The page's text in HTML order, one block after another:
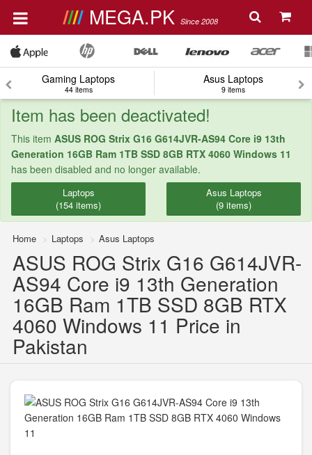
MEGA.PK Since 2008
Gaming Laptops
44 items
Asus Laptops
9 items
Item has been deactivated!
This item ASUS ROG Strix G16 G614JVR-AS94 Core i9 13th
Generation 16GB Ram 1TB SSD 8GB RTX 4060 Windows 11
has been disabled and no longer available.
Laptops
(154 items)
Asus Laptops
(9 items)
Home Laptops Asus Laptops
ASUS ROG Strix G16 G614JVR-
AS94 Core i9 13th Generation
16GB Ram 1TB SSD 8GB RTX
4060 Windows 11 Price in
Pakistan